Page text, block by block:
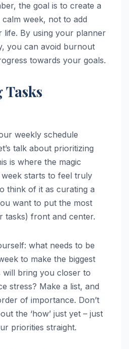
the goal is to create a
week, not to add
life. By using your planner
you can avoid burnout
towards your goals.
weekly schedule
talk about prioritizing
is where the magic
starts to feel truly
think of it as curating a
want to put the most
tasks) front and center.
what needs to be
to make the biggest
will bring you closer to
stress? Make a list, and
of importance. Don’t
the ‘how’ just yet – just
priorities straight.